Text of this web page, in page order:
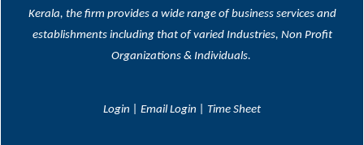
Kerala, the firm provides a wide range of business services and
establishments including that of varied Industries, Non Profit
Organizations & Individuals.
Login Email Login Time Sheet